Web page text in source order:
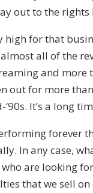
out to the
for that
all of the
and
out for more
‘90s. It’s a long
forever
In any case,
are looking
that we sell